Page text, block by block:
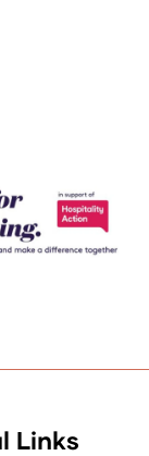
Links